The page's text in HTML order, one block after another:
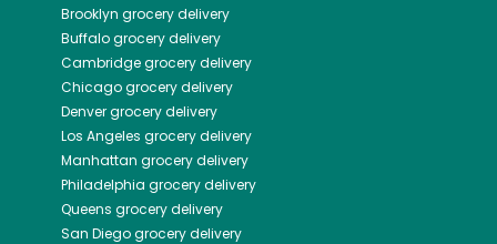
Brooklyn grocery delivery
Buffalogrocery delivery
Cambridgegrocery delivery
Chicagogrocery delivery
Denvergrocery delivery
Los Angeles grocery delivery
Manhattan grocery delivery
Philadelphia grocery delivery
Queens grocery delivery
San Diegogrocery delivery